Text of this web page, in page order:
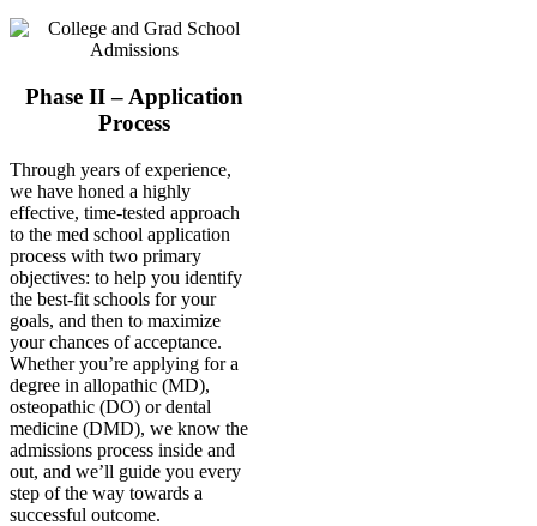
Phase II – Application
Process
Through years of experience,
we have honed a highly
effective, time-tested approach
to the med school application
process with two primary
objectives: to help you identify
the best-fit schools for your
goals, and then to maximize
your chances of acceptance.
Whether you’re applying for a
degree in allopathic (MD),
osteopathic (DO) or dental
medicine (DMD), we know the
admissions process inside and
out, and we’ll guide you every
step of the way towards a
successful outcome.